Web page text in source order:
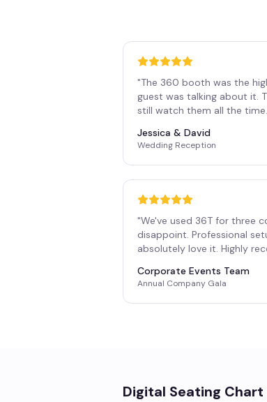
"The 360 booth was the
guest was talking about it.
still watch them all the
Jessica & David
Wedding Reception
"We've used 36T for three
disappoint. Professional
absolutely love it. Highly
Corporate Events Team
Annual Company Gala
Digital Seating Chart